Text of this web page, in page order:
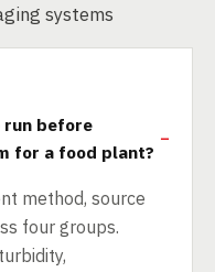
systems
before
for a food plant?
method, source
four groups.